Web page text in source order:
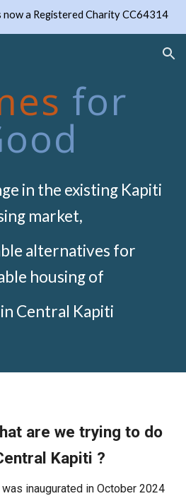
a Registered Charity CC64314
for
in the existing Kapiti
market,
alternatives for
housing of
Central Kapiti
are we trying to do
Kapiti ?
inaugurated in October 2024